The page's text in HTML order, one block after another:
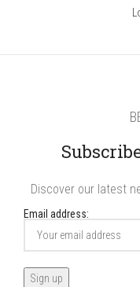
Discover our latest
Email address: